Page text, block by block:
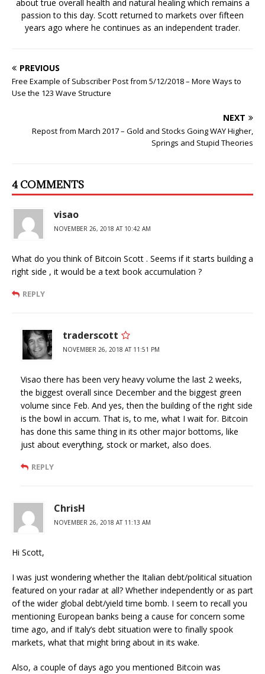
w
)
about true overall health and natural healing which remains a
passion to this day. Scott returned to markets over fifteen
years ago where he continues as an independent trader.
PREVIOUS
Free Example of Subscriber Post from 5/12/2018 – More Ways to
Use the 123 Wave Structure
NEXT
Repost from March 2017 – Gold and Stocks Going WAY Higher,
Springs and Stupid Theories
4 COMMENTS
visao
NOVEMBER 26, 2018 AT 10:42 AM
What do you think of Bitcoin Scott . Seems if it starts building a
right side , it would be a text book accumulation ?
REPLY
traderscott
NOVEMBER 26, 2018 AT 11:51 PM
Visao there has been very heavy volume the last 2 weeks,
the biggest overall since December and the biggest green
volume since Feb. And yes, then the building of the right side
is the bowl in accum. That is, to me, what I wait for. Bitcoin
has done this same thing in its other major bottoms, like
just about everything, stock or market, also does.
REPLY
ChrisH
NOVEMBER 26, 2018 AT 11:13 AM
Hi Scott,
I was just wondering whether the Italian debt/political situation
featured on your radar at all? Whether independently or as part
of the wider global debt/yield time bomb. I seem to recall you
mentioning European banks being a cause for concern some
time ago, and if Italy’s debt situation were to finally spook
markets, what that might bring about in its wake.
Also, a couple of days ago you mentioned Bitcoin was